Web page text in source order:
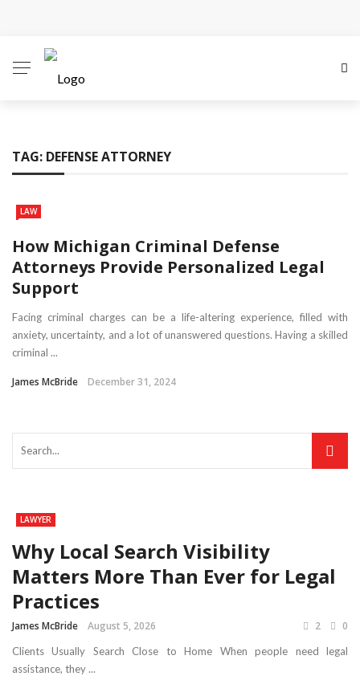
for Legal Practices
How Fair Child Support Benefits Your Entire Co-
How an Experienced Attorney for Debt Relief Can
Legal Community
TAG: DEFENSE ATTORNEY
LAW
How Michigan Criminal Defense
Attorneys Provide Personalized Legal
Support
Facing criminal charges can be a life-altering experience, filled with
anxiety, uncertainty, and a lot of unanswered questions. Having a skilled
criminal ...
James McBride December 31, 2024
LAWYER
Why Local Search Visibility
Matters More Than Ever for Legal
Practices
James McBride August 5, 2026 2 0
Clients Usually Search Close to Home When people need legal
assistance, they ...